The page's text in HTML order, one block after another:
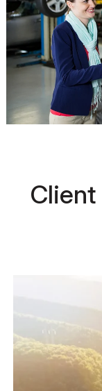
Client